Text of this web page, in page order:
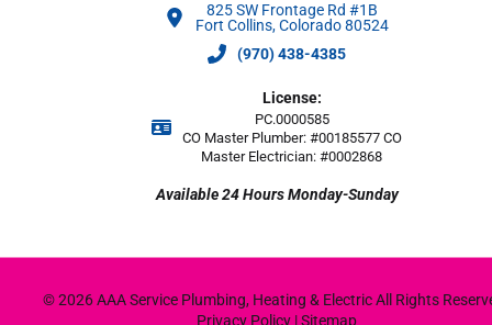
825 SW Frontage Rd #1B
Fort Collins, Colorado 80524
(970) 438-4385
License:
PC.0000585
CO Master Plumber: #00185577 CO
Master Electrician: #0002868
Available 24 Hours Monday-Sunday
© 2026 AAA Service Plumbing, Heating & Electric All Rights
Privacy Policy |Sitemap